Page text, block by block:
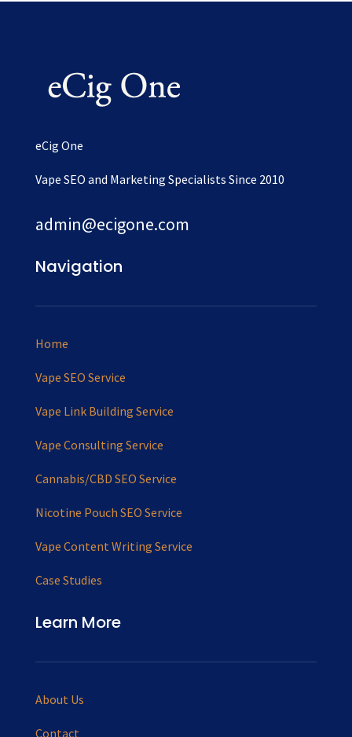
eCig One
Vape SEO and Marketing Specialists Since 2010
admin@ecigone.com
Navigation
Home
Vape SEO Service
Vape Link Building Service
Vape Consulting Service
Cannabis/CBD SEO Service
Nicotine Pouch SEO Service
Vape Content Writing Service
Case Studies
Learn More
About Us
Contact